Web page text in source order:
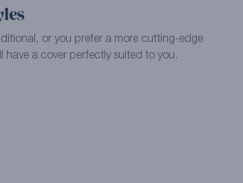
or you prefer a more cutting-edge
have a cover perfectly suited to you.